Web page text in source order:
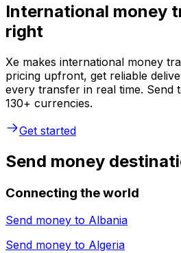
International money
right
Xe makes international money
pricing upfront, get reliable
every transfer in real time. Send
130+ currencies.
Get started
Send money
Connecting the world
Send money to Albania
Send money to Algeria